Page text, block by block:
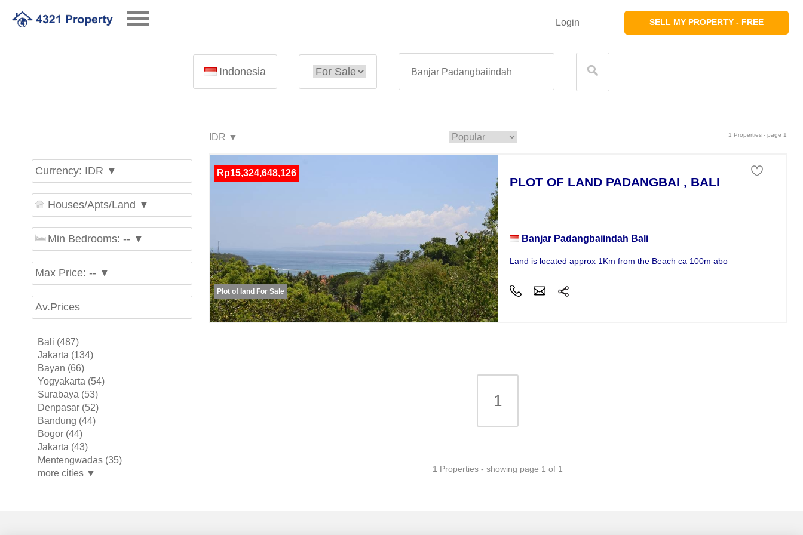
SELL MY PROPERTY - FREE
Login
Indonesia
Currency: IDR ▼
Houses/Apts/Land ▼
Min Bedrooms: -- ▼
Max Price: -- ▼
Av.Prices
Bali (487)
Jakarta (134)
Bayan (66)
Yogyakarta (54)
Surabaya (53)
Denpasar (52)
Bandung (44)
Bogor (44)
Jakarta (43)
Mentengwadas (35)
more cities ▼
1 Properties - page 1
Plot of land For Sale
Rp15,324,648,126
PLOT OF LAND PADANGBAI , BALI
Banjar Padangbaiindah Bali
Land is located approx 1Km from the Beach ca 100m above Sealevel . Great
1
1 Properties - showing page 1 of 1